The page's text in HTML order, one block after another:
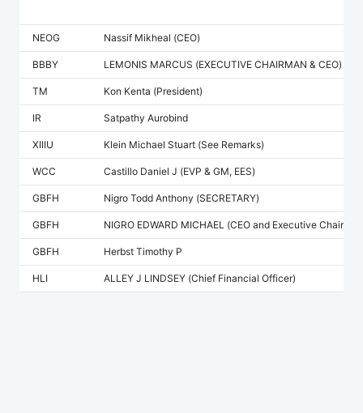
NEOG Nassif Mikheal (CEO)
BBBY LEMONIS MARCUS (EXECUTIVE CHAIRMAN & CEO)
TM Kon Kenta (President)
IR Satpathy Aurobind
XIIIU Klein Michael Stuart (See Remarks)
WCC Castillo Daniel J (EVP & GM, EES)
GBFH Nigro Todd Anthony (SECRETARY)
GBFH NIGRO EDWARD MICHAEL (CEO and Executive
GBFH Herbst Timothy P
HLI ALLEY J LINDSEY (Chief Financial Officer)